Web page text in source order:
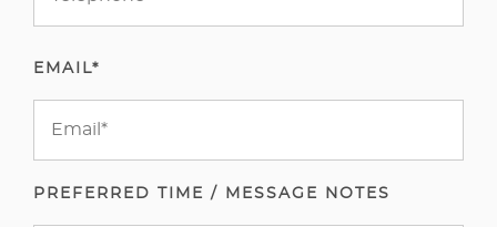
EMAIL*
PREFERRED TIME / MESSAGE NOTES